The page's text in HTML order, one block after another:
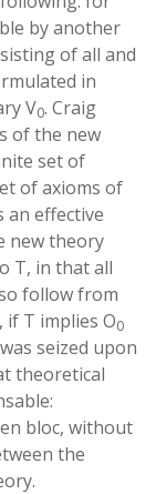
by another
of all and
in
V0. Craig
of the new
set of
of axioms of
effective
new theory
T, in that all
follow from
, if T implies O0
seized upon
theoretical
bloc, without
the